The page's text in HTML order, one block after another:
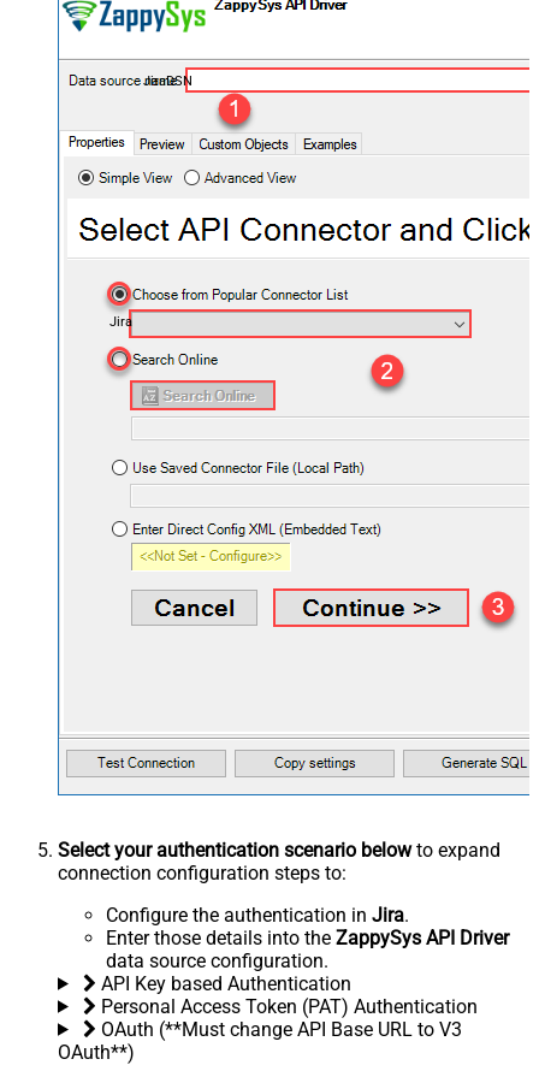
JiraDSN
Jira
Select your authentication scenario belowto expand
connection configuration steps to:
Configure the authentication in Jira.
Enter those details into the ZappySys API Driver
data source configuration.
API Key based Authentication
Personal Access Token (PAT) Authentication
OAuth (**Must change API Base URL to V3
OAuth**)